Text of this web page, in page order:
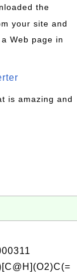
the
your site and
Web page in
is amazing and